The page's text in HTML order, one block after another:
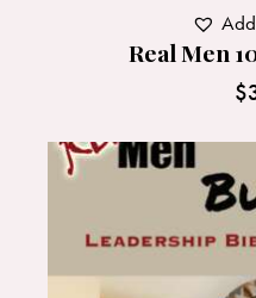
Real Men
$